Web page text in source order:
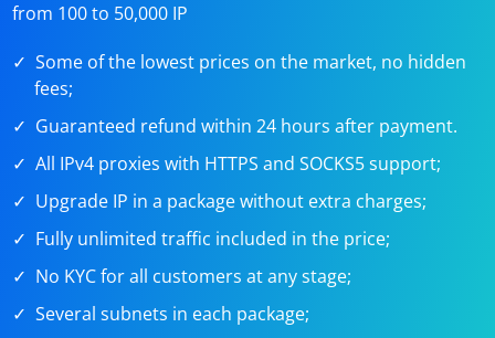
from 100 to 50,000 IP
Some of the lowest prices on the market, no hidden
fees;
Guaranteed refund within 24 hours after payment.
All IPv4 proxies with HTTPS and SOCKS5 support;
Upgrade IP in a package without extra charges;
Fully unlimited traffic included in the price;
No KYC for all customers at any stage;
Several subnets in each package;